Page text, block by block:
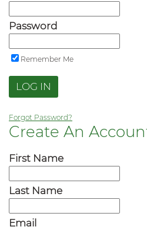
Password
Remember Me
LOG IN
Forgot Password?
Create An
First Name
Last Name
Email